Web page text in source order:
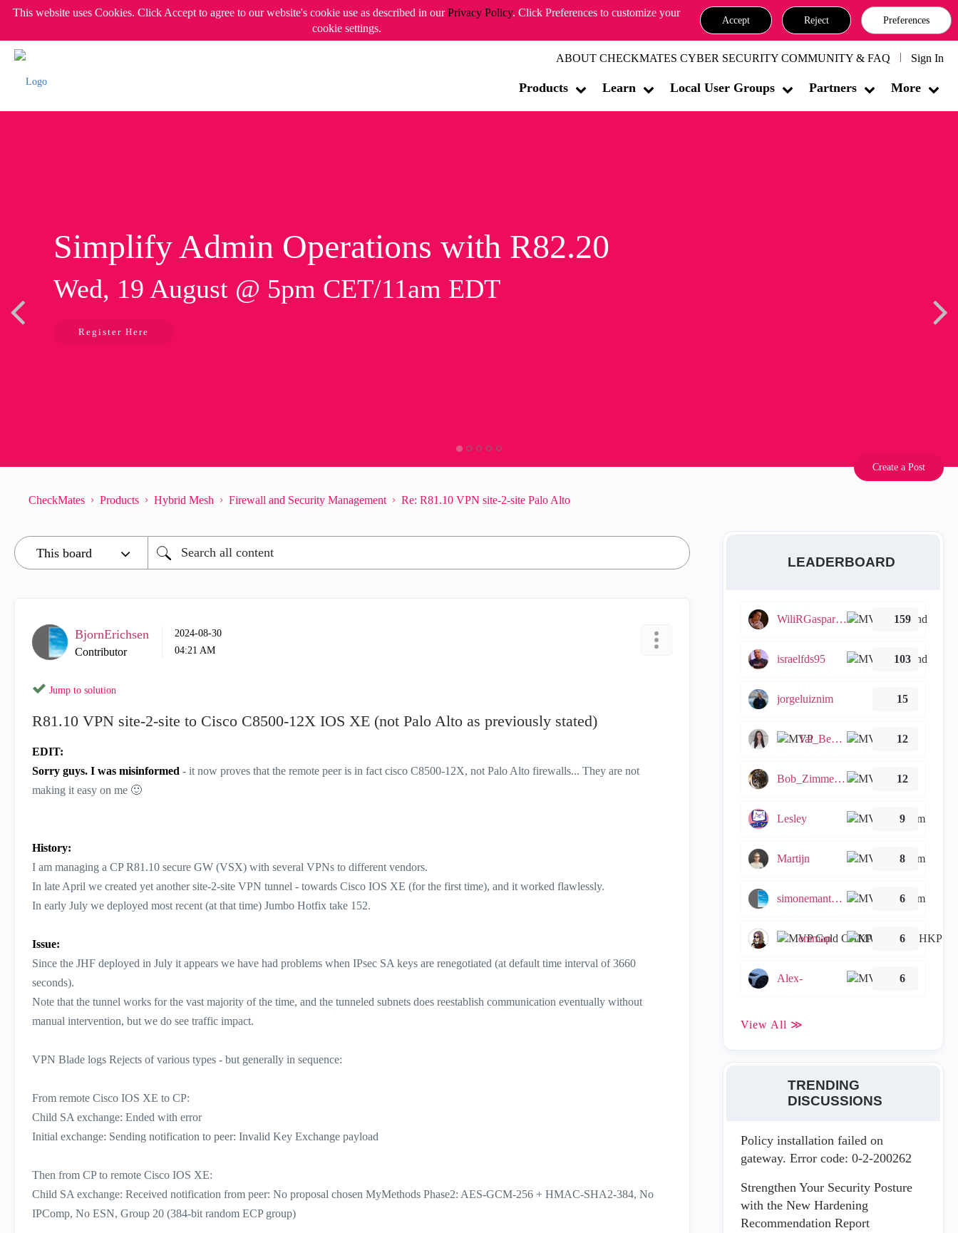
This website uses Cookies. Click Accept to agree to our website's cookie use as described in ourPrivacy Policy. Click Preferences to customize your
cookie settings.
Accept Reject Preferences
ABOUT CHECKMATES CYBER SECURITY COMMUNITY & FAQ Sign In
Products Learn Local User Groups Partners More
Simplify Admin Operations with R82.20
Wed, 19 August @ 5pm CET/11am EDT
Register Here
Create a Post
CheckMates Products Hybrid Mesh Firewall and Security Management Re: R81.10 VPN site-2-site Palo Alto
BjornErichsen
Contributor
‎2024-08-30
04:21 AM
Jump to solution
R81.10 VPN site-2-site to Cisco C8500-12X IOS XE (not Palo Alto as previously stated)
EDIT:
Sorry guys. I was misinformed - it now proves that the remote peer is in fact cisco C8500-12X, not Palo Alto firewalls... They are not
making it easy on me 🙂
History:
I am managing a CP R81.10 secure GW (VSX) with several VPNs to different vendors.
In late April we created yet another site-2-site VPN tunnel - towards Cisco IOS XE (for the first time), and it worked flawlessly.
In early July we deployed most recent (at that time) Jumbo Hotfix take 152.
Issue:
Since the JHF deployed in July it appears we have had problems when IPsec SA keys are renegotiated (at default time interval of 3660
seconds).
Note that the tunnel works for the vast majority of the time, and the tunneled subnets does reestablish communication eventually without
manual intervention, but we do see traffic impact.
VPN Blade logs Rejects of various types - but generally in sequence:
From remote Cisco IOS XE to CP:
Child SA exchange: Ended with error
Initial exchange: Sending notification to peer: Invalid Key Exchange payload
Then from CP to remote Cisco IOS XE:
Child SA exchange: Received notification from peer: No proposal chosen MyMethods Phase2: AES-GCM-256 + HMAC-SHA2-384, No
IPComp, No ESN, Group 20 (384-bit random ECP group)
LEADERBOARD
WiliRGasparetto 159
israelfds95 103
jorgeluiznim 15
Tal_Ben_Bassat 12
Bob_Zimmerman 12
Lesley 9
Martijn 8
simonemantovani 6
emmap 6
Alex- 6
View All ≫
TRENDING
DISCUSSIONS
Policy installation failed on
gateway. Error code: 0-2-200262
Strengthen Your Security Posture
with the New Hardening
Recommendation Report